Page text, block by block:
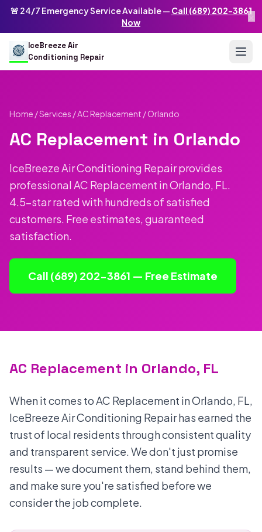
Skip to main content
🚨 24/7 Emergency Service Available — Call (689) 202-3861
Now
×
IceBreeze Air
Conditioning Repair
Home /Services /AC Replacement / Orlando
AC Replacement in Orlando
IceBreeze Air Conditioning Repair provides
professional AC Replacement in Orlando, FL.
4.5-star rated with hundreds of satisfied
customers. Free estimates, guaranteed
satisfaction.
Call (689) 202-3861 — Free Estimate
AC Replacement in Orlando, FL
When it comes to AC Replacement in Orlando, FL,
IceBreeze Air Conditioning Repair has earned the
trust of local residents through consistent quality
and transparent service. We don't just promise
results — we document them, stand behind them,
and make sure you're satisfied before we
consider the job complete.
IceBreeze Air Conditioning Repair
Address: 10250 Curry Ford Rd #399
US
(689) 202-3861info@icebreezeairconditioningrepair.com